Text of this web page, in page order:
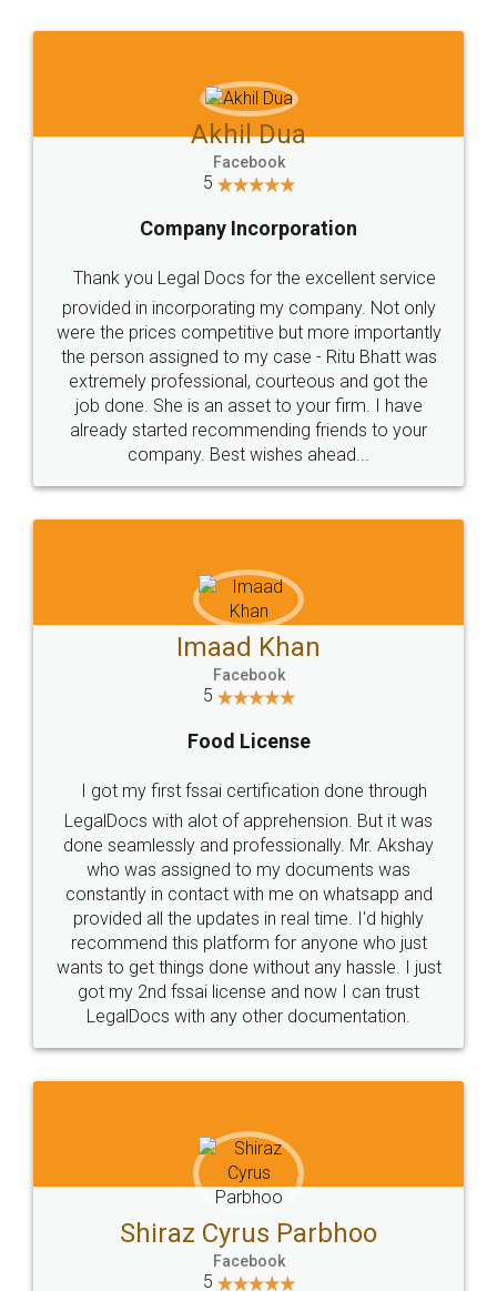
Jeet Chaudhari
5
Rental Agreement
Just go for it and register agreement online with
these people... They are very helpful and polite.. i
loved the service by legal docs... Thanks guys... it
made my work on fingertips...Thanks for such
great service
WHY CHOOSE
LEGALDOCS
Industry Experts.
hassle free service.
10 Lakh++ Happy
Customers.
Money Back
Guarantee.
Head Office
307-308 , Building No 3,
Sector 3, Millenium Business
Email
hello@legaldocs.co.in